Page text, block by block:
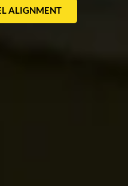
ALIGNMENT